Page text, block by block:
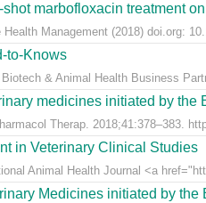
shot marbofloxacin treatment
Management (2018) doi.org:
to-Knows
& Animal Health Business
medicines initiated by
Therap. 2018;41:378–383.
in Veterinary Clinical Studies
Animal Health Journal <a
Medicines initiated by